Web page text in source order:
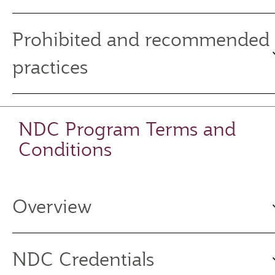
Prohibited and recommended
practices
NDC Program Terms and
Conditions
Overview
NDC Credentials